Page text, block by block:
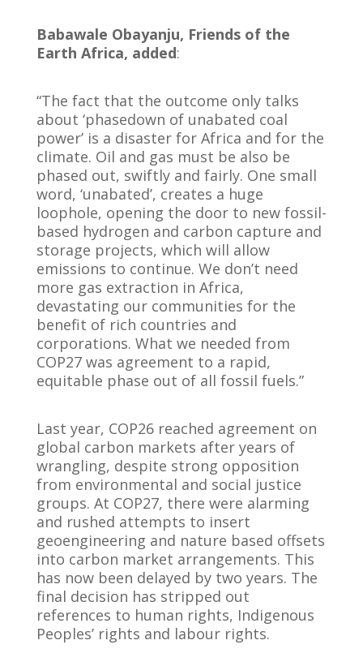
Babawale Obayanju, Friends of the
Earth Africa, added:
“The fact that the outcome only talks
about ‘phasedown of unabated coal
power’ is a disaster for Africa and for the
climate. Oil and gas must be also be
phased out, swiftly and fairly. One small
word, ‘unabated’, creates a huge
loophole, opening the door to new fossil-
based hydrogen and carbon capture and
storage projects, which will allow
emissions to continue. We don’t need
more gas extraction in Africa,
devastating our communities for the
benefit of rich countries and
corporations. What we needed from
COP27 was agreement to a rapid,
equitable phase out of all fossil fuels.”
Last year, COP26 reached agreement on
global carbon markets after years of
wrangling, despite strong opposition
from environmental and social justice
groups. At COP27, there were alarming
and rushed attempts to insert
geoengineering and nature based offsets
into carbon market arrangements. This
has now been delayed by two years. The
final decision has stripped out
references to human rights, Indigenous
Peoples’ rights and labour rights.